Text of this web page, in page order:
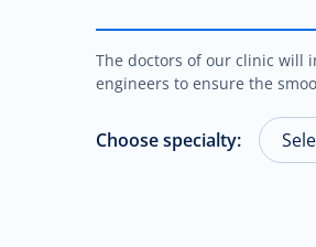
The doctors of our clinic will
engineers to ensure the
Choose specialty: